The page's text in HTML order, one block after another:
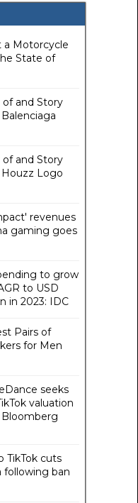
a Motorcycle
State of
and Story
and Story
Logo
revenues
gaming goes
to grow
to USD
in 2023: IDC
Pairs of
for Men
seeks
valuation
Bloomberg
TikTok cuts
following ban